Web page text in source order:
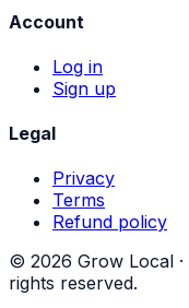
Account
Log in
Sign up
Legal
Privacy
Terms
Refund policy
© 2026 Grow Local ·
rights reserved.